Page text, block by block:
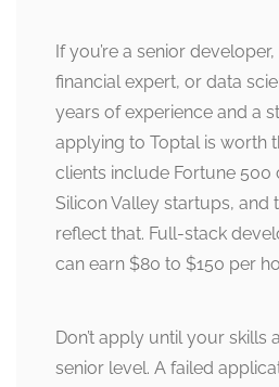
If you’re a senior
financial expert, or data
years of experience and a
applying to Toptal is worth
clients include Fortune 500
Silicon Valley startups, and
reflect that. Full-stack
can earn $80 to $150 per
Don’t apply until your skills
senior level. A failed